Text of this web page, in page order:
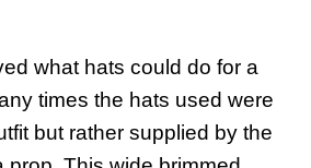
what hats could do for a
times the hats used were
but rather supplied by the